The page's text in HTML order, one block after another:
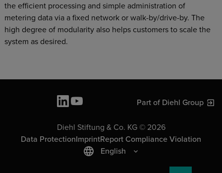
the efficient processing and simple administration of
metering data via a fixed network or walk-by/drive-by. The
high degree of modularity also helps customers to scale the
system as desired.
Part of Diehl Group
Diehl Stiftung & Co. KG © 2026
Data ProtectionImprintReport Compliance Violation
English